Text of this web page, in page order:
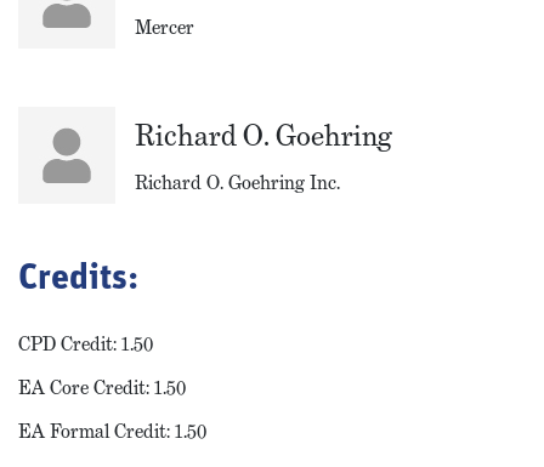
Mercer
Richard O. Goehring
Richard O. Goehring Inc.
Credits:
CPD Credit: 1.50
EA Core Credit: 1.50
EA Formal Credit: 1.50